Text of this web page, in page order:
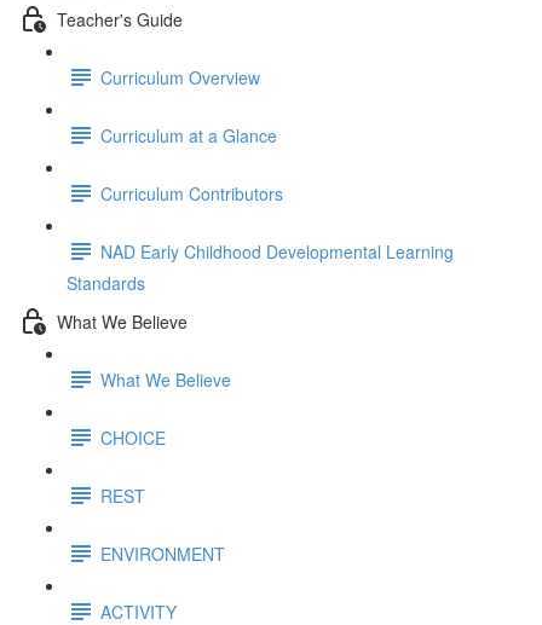
Teacher's Guide
Curriculum Overview
Curriculum at a Glance
Curriculum Contributors
NAD Early Childhood Developmental Learning
Standards
What We Believe
What We Believe
CHOICE
REST
ENVIRONMENT
ACTIVITY